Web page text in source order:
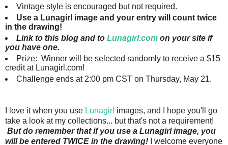
Vintage style is encouraged but not required.
Use a Lunagirl image and your entry will count twice
in the drawing!
Link to this blog and to Lunagirl.comon your site if
you have one.
Prize: Winner will be selected randomly to receive a $15
credit at Lunagirl.com!
Challenge ends at 2:00 pm CST on Thursday, May 21.
I love it when you use Lunagirl images, and I hope you'll go
take a look at my collections... but that's not a requirement!
But do remember that if you use a Lunagirl image, you
will be entered TWICE in the drawing! I welcome everyone